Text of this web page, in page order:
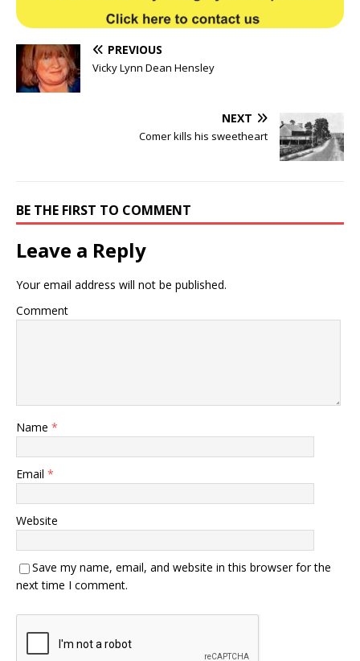
PREVIOUS
Vicky Lynn Dean Hensley
NEXT
Comer kills his sweetheart
BE THE FIRST TO COMMENT
Leave a Reply
Your email address will not be published.
Comment
Name *
Email *
Website
Save my name, email, and website in this browser for the
next time I comment.